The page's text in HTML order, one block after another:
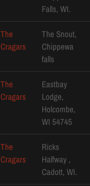
Falls, WI.
The
Cragars
The Snout,
Chippewa
falls
The
Cragars
Eastbay
Lodge,
Holcombe,
WI 54745
The
Cragars
Ricks
Halfway ,
Cadott, WI.